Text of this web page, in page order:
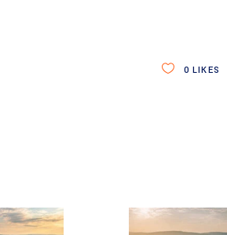
0 LIKES